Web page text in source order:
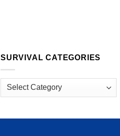
SURVIVAL CATEGORIES
Survival